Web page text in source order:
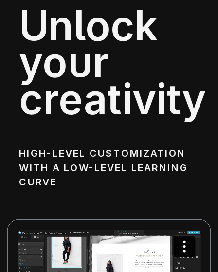
Unlock
your
creativity
HIGH-LEVEL CUSTOMIZATION
WITH A LOW-LEVEL LEARNING
CURVE